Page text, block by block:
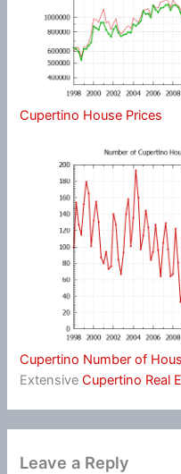
Cupertino House Prices
Cupertino Number of
ExtensiveCupertino Real
Leave a Reply